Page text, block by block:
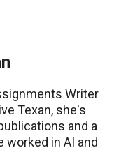
Writer
Texan, she's
and a
worked in AI and